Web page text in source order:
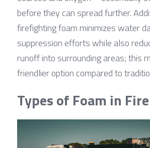
before they can spread further.
firefighting foam minimizes water
suppression efforts while also
runoff into surrounding areas; this
friendlier option compared to
Types of Foam in